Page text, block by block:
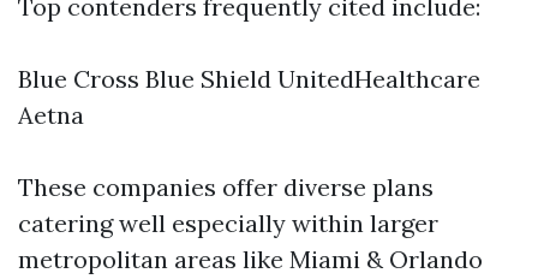
Top contenders frequently cited include:
Blue Cross Blue Shield UnitedHealthcare
Aetna
These companies offer diverse plans
catering well especially within larger
metropolitan areas like Miami & Orlando